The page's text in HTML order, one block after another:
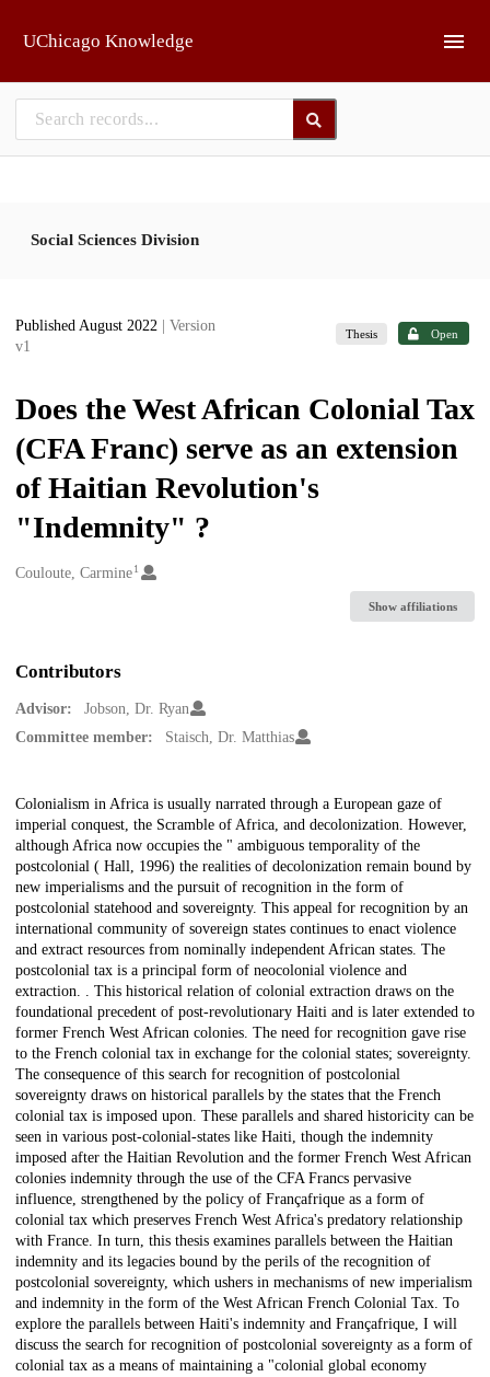
UChicago Knowledge
Social Sciences Division
Published August 2022
| Version
v1
Thesis Open
Does the West African Colonial Tax
(CFA Franc) serve as an extension
of Haitian Revolution's
"Indemnity" ?
Creators
Couloute, Carmine1
Show affiliations
Contributors
Advisor:
Jobson, Dr. Ryan
Committee member:
Staisch, Dr. Matthias
Description
Colonialism in Africa is usually narrated through a European gaze of
imperial conquest, the Scramble of Africa, and decolonization. However,
although Africa now occupies the " ambiguous temporality of the
postcolonial ( Hall, 1996) the realities of decolonization remain bound by
new imperialisms and the pursuit of recognition in the form of
postcolonial statehood and sovereignty. This appeal for recognition by an
international community of sovereign states continues to enact violence
and extract resources from nominally independent African states. The
postcolonial tax is a principal form of neocolonial violence and
extraction. . This historical relation of colonial extraction draws on the
foundational precedent of post-revolutionary Haiti and is later extended to
former French West African colonies. The need for recognition gave rise
to the French colonial tax in exchange for the colonial states; sovereignty.
The consequence of this search for recognition of postcolonial
sovereignty draws on historical parallels by the states that the French
colonial tax is imposed upon. These parallels and shared historicity can be
seen in various post-colonial-states like Haiti, though the indemnity
imposed after the Haitian Revolution and the former French West African
colonies indemnity through the use of the CFA Francs pervasive
influence, strengthened by the policy of Françafrique as a form of
colonial tax which preserves French West Africa's predatory relationship
with France. In turn, this thesis examines parallels between the Haitian
indemnity and its legacies bound by the perils of the recognition of
postcolonial sovereignty, which ushers in mechanisms of new imperialism
and indemnity in the form of the West African French Colonial Tax. To
explore the parallels between Haiti's indemnity and Françafrique, I will
discuss the search for recognition of postcolonial sovereignty as a form of
colonial tax as a means of maintaining a "colonial global economy